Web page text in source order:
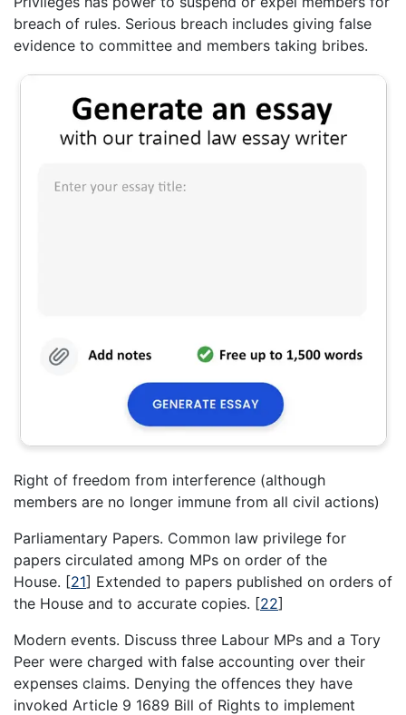
breach of rules. Serious breach includes giving false
evidence to committee and members taking bribes.
Right of freedom from interference (although
members are no longer immune from all civil actions)
Parliamentary Papers. Common law privilege for
papers circulated among MPs on order of the
House. [21] Extended to papers published on orders of
the House and to accurate copies. [22]
Modern events. Discuss three Labour MPs and a Tory
Peer were charged with false accounting over their
expenses claims. Denying the offences they have
invoked Article 9 1689 Bill of Rights to implement